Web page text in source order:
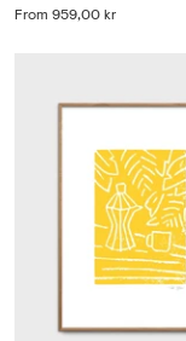
From 959,00 kr